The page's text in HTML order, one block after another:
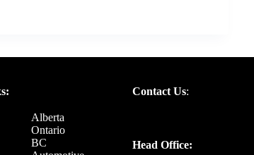
Alberta
Ontario
BC
Contact Us:
Head Office: